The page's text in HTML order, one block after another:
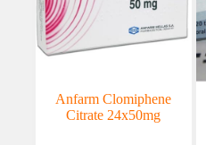
Anfarm Clomiphene
Citrate 24x50mg